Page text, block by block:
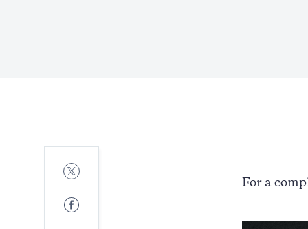
Share
to
Share
to
For a